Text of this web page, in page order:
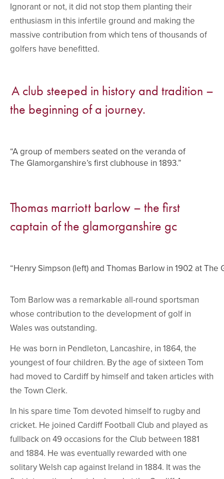
Ignorant or not, it did not stop them planting their
enthusiasm in this infertile ground and making the
massive contribution from which tens of thousands of
golfers have benefitted.
A club steeped in history and tradition –
the beginning of a journey.
“A group of members seated on the veranda of
The Glamorganshire’s first clubhouse in 1893.”
Thomas marriott barlow – the first
captain of the glamorganshire gc
“Henry Simpson (left) and Thomas Barlow in 1902 at The
Tom Barlow was a remarkable all-round sportsman
whose contribution to the development of golf in
Wales was outstanding.
He was born in Pendleton, Lancashire, in 1864, the
youngest of four children. By the age of sixteen Tom
had moved to Cardiff by himself and taken articles with
the Town Clerk.
In his spare time Tom devoted himself to rugby and
cricket. He joined Cardiff Football Club and played as
fullback on 49 occasions for the Club between 1881
and 1884. He was eventually rewarded with one
solitary Welsh cap against Ireland in 1884. It was the